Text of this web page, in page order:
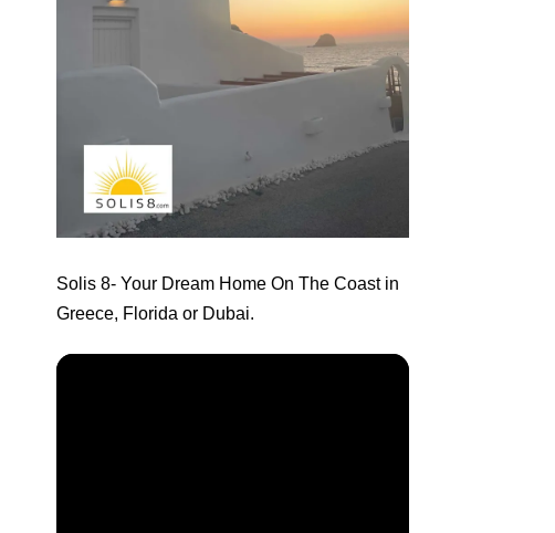
Solis 8- Your Dream Home On The Coast in
Greece, Florida or Dubai.